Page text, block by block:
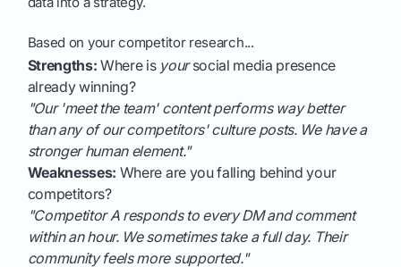
Based on your competitor research...
Strengths: Where is yoursocial media presence
already winning?
"Our 'meet the team' content performs way better
than any of our competitors' culture posts. We have a
stronger human element."
Weaknesses: Where are you falling behind your
competitors?
"Competitor A responds to every DM and comment
within an hour. We sometimes take a full day. Their
community feels more supported."